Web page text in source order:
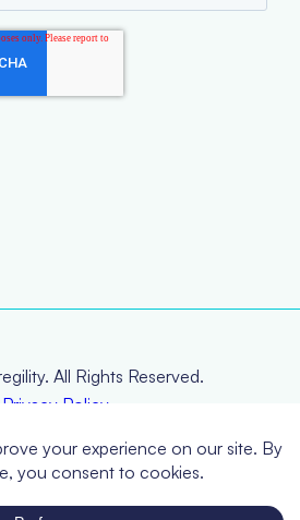
All Rights Reserved.
Privacy Policy
EOL Policy